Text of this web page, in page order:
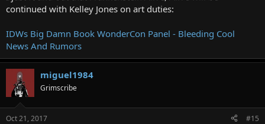
continued with Kelley Jones on art duties:
IDWs Big Damn Book WonderCon Panel - Bleeding Cool
News And Rumors
miguel1984
Grimscribe
Oct 21, 2017 #15